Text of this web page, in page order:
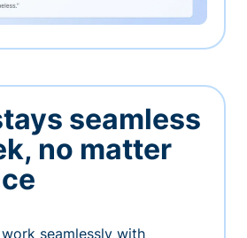
seamless
no matter
seamlessly with